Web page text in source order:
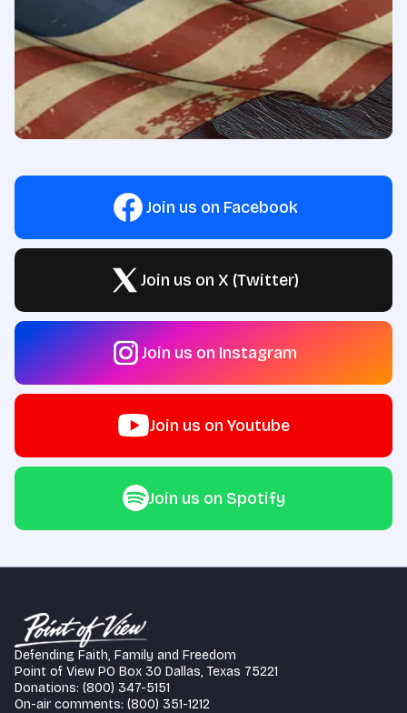
Join us on Facebook
Join us on X (Twitter)
Join us on Instagram
Join us on Youtube
Join us on Spotify
Defending Faith, Family and Freedom
Point of View PO Box 30 Dallas, Texas 75221
Donations: (800) 347-5151
On-air comments: (800) 351-1212